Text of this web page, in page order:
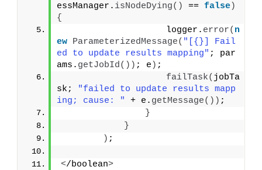
essManager. isNodeDying() == false)
{
                    logger.
error( n
ew ParameterizedMessage( "[{}] Fail
ed to update results mapping" ; par
ams. getJobId()) ; e ) ;
failTask( jobTa
sk;
"failed to update results mapp
ing; cause: "
+ e. getMessage()) ;
}
}
) ;
</boolean>